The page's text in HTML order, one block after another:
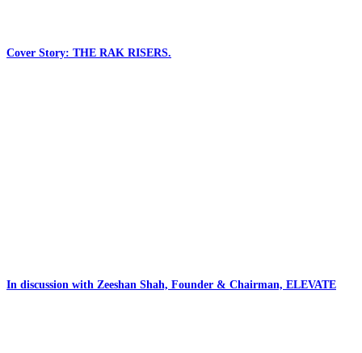
Cover Story: THE RAK RISERS.
In discussion with Zeeshan Shah, Founder & Chairman, ELEVATE